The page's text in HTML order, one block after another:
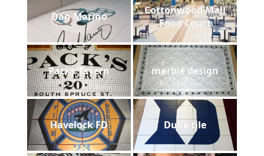
Dan Marino
Cottonwood Mall
Food Court
Packs Tavern marble design
Havelock FD Duke tile